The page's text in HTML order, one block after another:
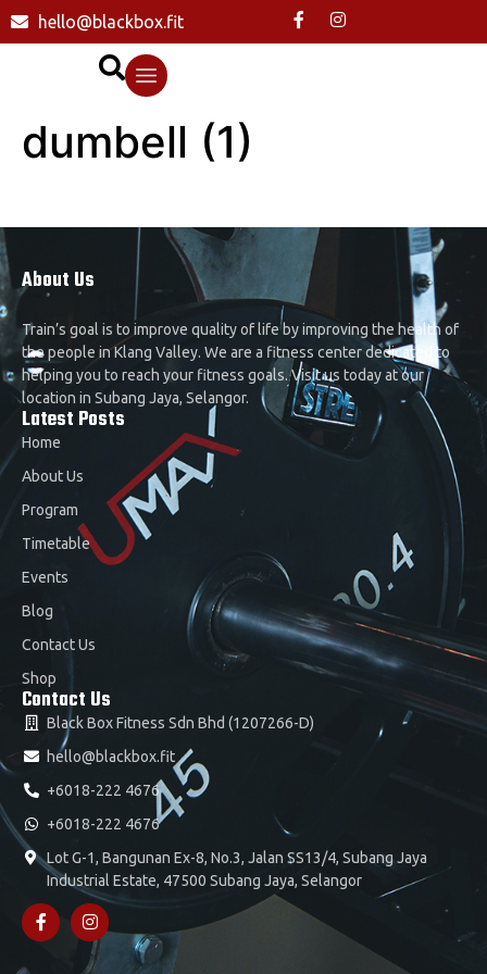
hello@blackbox.fit
dumbell (1)
About Us
Train’s goal is to improve quality of life by improving the health of
the people in Klang Valley. We are a fitness center dedicated to
helping you to reach your fitness goals. Visit us today at our
location in Subang Jaya, Selangor.
Latest Posts
Home
About Us
Program
Timetable
Events
Blog
Contact Us
Shop
Contact Us
Black Box Fitness Sdn Bhd (1207266-D)
hello@blackbox.fit
+6018-222 4676
+6018-222 4676
Lot G-1, Bangunan Ex-8, No.3, Jalan SS13/4, Subang Jaya
Industrial Estate, 47500 Subang Jaya, Selangor